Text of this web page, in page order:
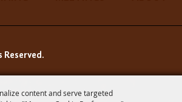
content and serve targeted